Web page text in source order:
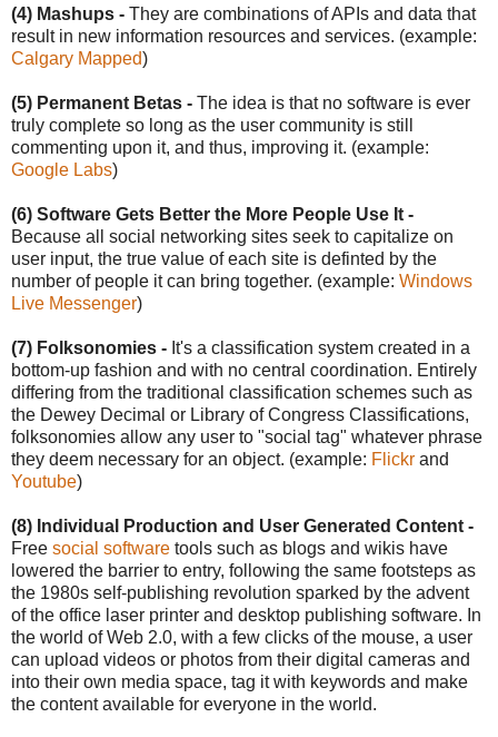
(4) Mashups - They are combinations of APIs and data that
result in new information resources and services. (example:
Calgary Mapped)
(5) Permanent Betas - The idea is that no software is ever
truly complete so long as the user community is still
commenting upon it, and thus, improving it. (example:
Google Labs)
(6) Software Gets Better the More People Use It -
Because all social networking sites seek to capitalize on
user input, the true value of each site is definted by the
number of people it can bring together. (example: Windows
Live Messenger)
(7) Folksonomies - It's a classification system created in a
bottom-up fashion and with no central coordination. Entirely
differing from the traditional classification schemes such as
the Dewey Decimal or Library of Congress Classifications,
folksonomies allow any user to "social tag" whatever phrase
they deem necessary for an object. (example: Flickr and
Youtube)
(8) Individual Production and User Generated Content -
Free social software tools such as blogs and wikis have
lowered the barrier to entry, following the same footsteps as
the 1980s self-publishing revolution sparked by the advent
of the office laser printer and desktop publishing software. In
the world of Web 2.0, with a few clicks of the mouse, a user
can upload videos or photos from their digital cameras and
into their own media space, tag it with keywords and make
the content available for everyone in the world.